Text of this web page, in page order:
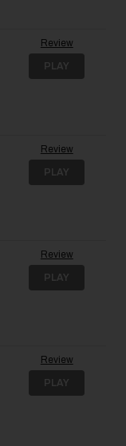
Review
PLAY
Review
PLAY
Review
PLAY
Review
PLAY